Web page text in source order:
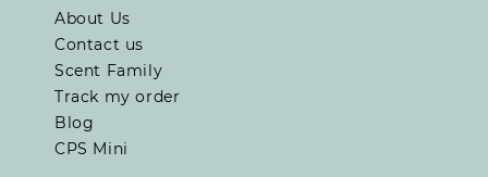
About Us
Contact us
Scent Family
Track my order
Blog
CPS Mini